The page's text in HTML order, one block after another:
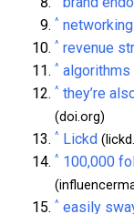
^
^ revenue
^
^ they’re
(doi.org)
^ Lickd
^ 100,000
^ easily